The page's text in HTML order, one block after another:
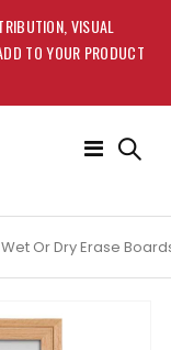
VISUAL
TO YOUR PRODUCT
Toggle
Or Dry Erase